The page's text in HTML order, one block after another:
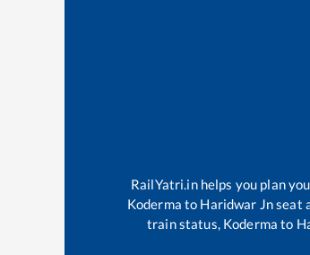
RailYatri.in helps you plan
Koderma to Haridwar Jnseat
train status, Koderma to